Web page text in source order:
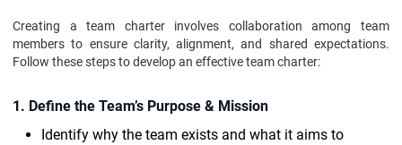
Creating a team charter involves collaboration among team
members to ensure clarity, alignment, and shared expectations.
Follow these steps to develop an effective team charter:
1. Define the Team’s Purpose & Mission
Identify why the team exists and what it aims to